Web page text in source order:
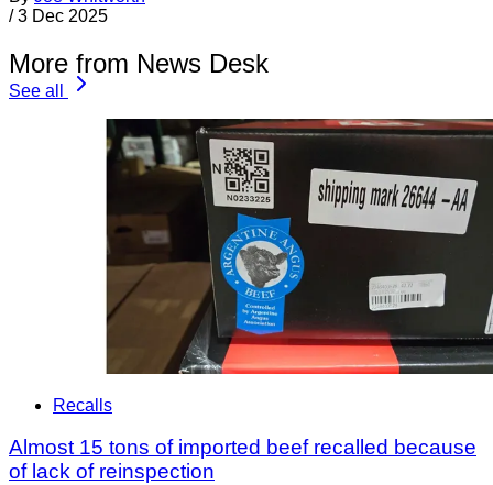
/ 3 Dec 2025
More from News Desk
See all
Recalls
Almost 15 tons of imported beef recalled because
of lack of reinspection